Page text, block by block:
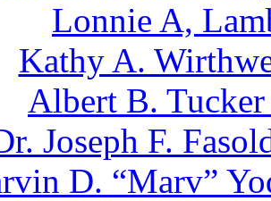
Lonnie A,
Kathy A.
Albert B.
Joseph F.
D. “Marv”